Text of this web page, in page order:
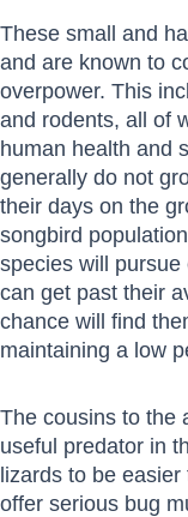
These small and
and are known to
overpower. This
and rodents, all of
human health and
generally do not
their days on the
songbird
species will
can get past their
chance will find
maintaining a low
The cousins to the
useful predator in
lizards to be
offer serious bug